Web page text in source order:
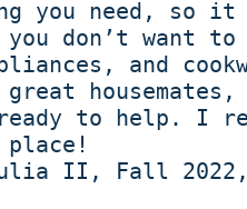
you need, so
don’t want to
and
housemates,
to help. I
place!
II, Fall 2022,